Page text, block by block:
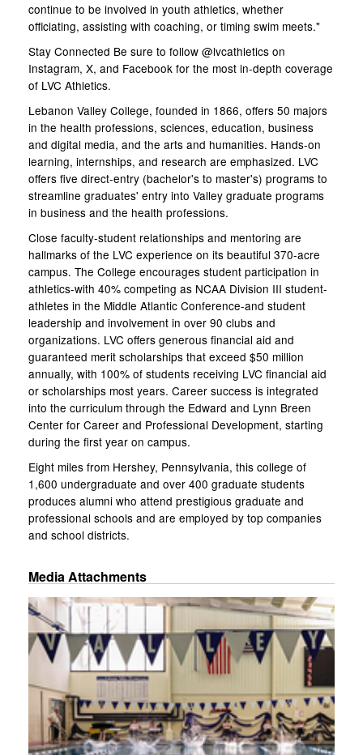
continue to be involved in youth athletics, whether
officiating, assisting with coaching, or timing swim meets."
Stay Connected Be sure to follow @lvcathletics on
Instagram, X, and Facebook for the most in-depth coverage
of LVC Athletics.
Lebanon Valley College, founded in 1866, offers 50 majors
in the health professions, sciences, education, business
and digital media, and the arts and humanities. Hands-on
learning, internships, and research are emphasized. LVC
offers five direct-entry (bachelor's to master's) programs to
streamline graduates' entry into Valley graduate programs
in business and the health professions.
Close faculty-student relationships and mentoring are
hallmarks of the LVC experience on its beautiful 370-acre
campus. The College encourages student participation in
athletics-with 40% competing as NCAA Division III student-
athletes in the Middle Atlantic Conference-and student
leadership and involvement in over 90 clubs and
organizations. LVC offers generous financial aid and
guaranteed merit scholarships that exceed $50 million
annually, with 100% of students receiving LVC financial aid
or scholarships most years. Career success is integrated
into the curriculum through the Edward and Lynn Breen
Center for Career and Professional Development, starting
during the first year on campus.
Eight miles from Hershey, Pennsylvania, this college of
1,600 undergraduate and over 400 graduate students
produces alumni who attend prestigious graduate and
professional schools and are employed by top companies
and school districts.
Media Attachments